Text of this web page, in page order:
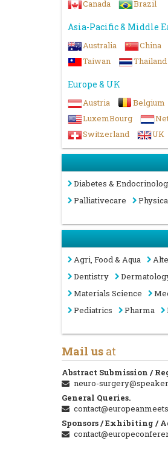
Canada Brazil
Asia-Pacific & Middle
Australia China
Taiwan
Thailand
Europe & UK
Austria Belgium
LuxemBourg
Switzerland
UK
Diabetes &
Palliativecare
Agri, Food & Aqua
Dentistry
Materials Science
Pediatrics
Pharma
Mail us at
Abstract Submission /
neuro-
General Queries.
Sponsors / Exhibiting /